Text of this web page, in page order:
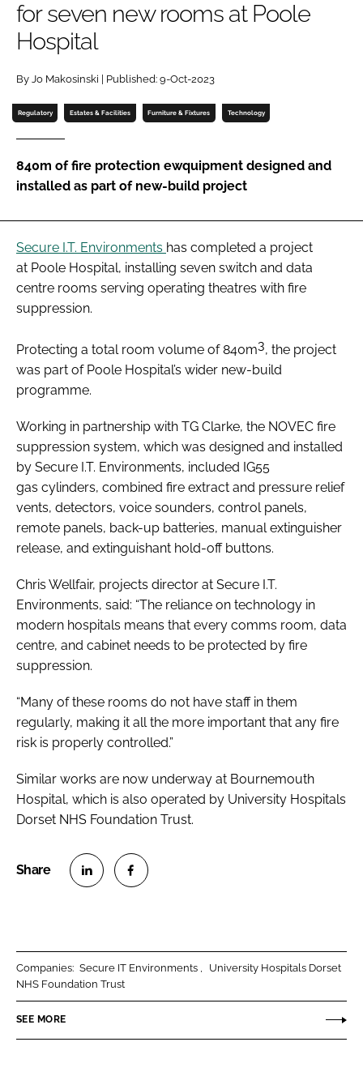
Password
Password
Remember me
for seven new rooms at Poole
Hospital
By Jo Makosinski | Published: 9-Oct-2023
Regulatory Estates & Facilities Furniture & Fixtures Technology
840m of fire protection ewquipment designed and
installed as part of new-build project
Secure I.T. Environments has completed a project
at Poole Hospital, installing seven switch and data
centre rooms serving operating theatres with fire
suppression.
Protecting a total room volume of 840m3, the project
was part of Poole Hospital’s wider new-build
programme.
Working in partnership with TG Clarke, the NOVEC fire
suppression system, which was designed and installed
by Secure I.T. Environments, included IG55
gas cylinders, combined fire extract and pressure relief
vents, detectors, voice sounders, control panels,
remote panels, back-up batteries, manual extinguisher
release, and extinguishant hold-off buttons.
Chris Wellfair, projects director at Secure I.T.
Environments, said: “The reliance on technology in
modern hospitals means that every comms room, data
centre, and cabinet needs to be protected by fire
suppression.
“Many of these rooms do not have staff in them
regularly, making it all the more important that any fire
risk is properly controlled.”
Similar works are now underway at Bournemouth
Hospital, which is also operated by University Hospitals
Dorset NHS Foundation Trust.
e
o
L
e
o
F
Companies: Secure IT Environments
University Hospitals Dorset
NHS Foundation Trust
SEE MORE